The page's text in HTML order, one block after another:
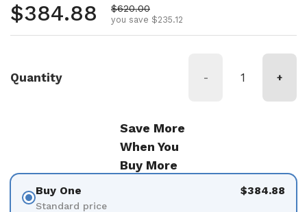
Regular price
$384.88 Sale price
$620.00
you save $235.12
Quantity - +
Save More
When You
Buy More
Buy One
Standard price
$384.88